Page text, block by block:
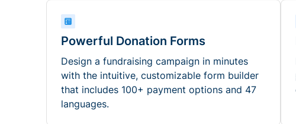
Powerful Donation Forms
Design a fundraising campaign in minutes
with the intuitive, customizable form builder
that includes 100+ payment options and 47
languages.